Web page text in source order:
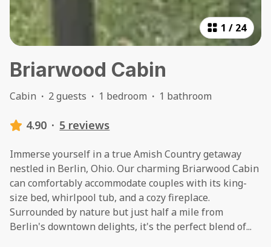
1 / 24
Briarwood Cabin
Cabin · 2 guests · 1 bedroom · 1 bathroom
4.90 · 5 reviews
Immerse yourself in a true Amish Country getaway
nestled in Berlin, Ohio. Our charming Briarwood Cabin
can comfortably accommodate couples with its king-
size bed, whirlpool tub, and a cozy fireplace.
Surrounded by nature but just half a mile from
Berlin's downtown delights, it's the perfect blend of...